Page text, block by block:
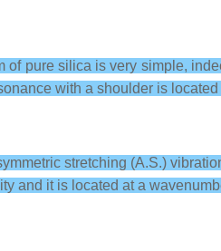
of pure silica is very simple,
with a shoulder is
stretching (A.S.)
and it is located at a